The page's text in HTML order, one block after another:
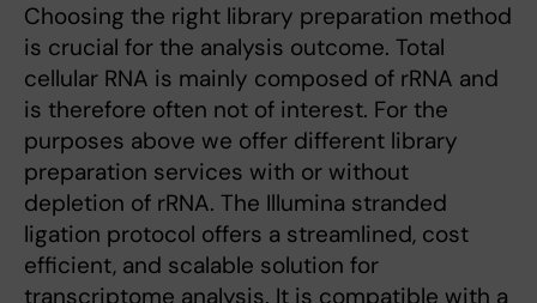
Choosing the right library preparation method
is crucial for the analysis outcome. Total
cellular RNA is mainly composed of rRNA and
is therefore often not of interest. For the
purposes above we offer different library
preparation services with or without
depletion of rRNA. The Illumina stranded
ligation protocol offers a streamlined, cost
efficient, and scalable solution for
transcriptome analysis. It is compatible with a